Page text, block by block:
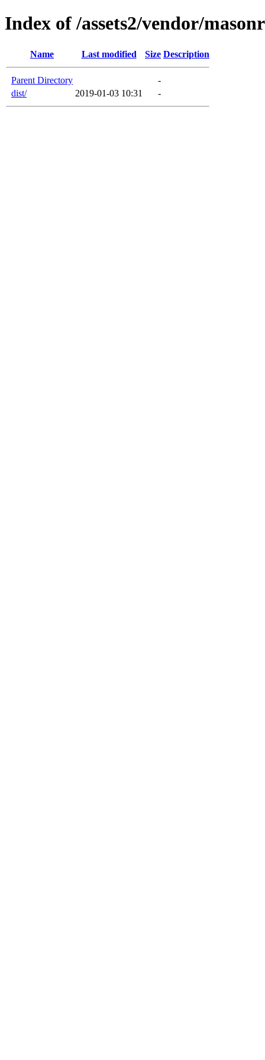
Index of /assets2/vendor/
Name Last modified Size Description
Parent Directory
-
dist/
2019-01-03 10:31 -